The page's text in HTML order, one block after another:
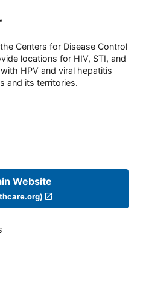
Centers for Disease Control
locations for HIV, STI, and
HPV and viral hepatitis
and its territories.
Website